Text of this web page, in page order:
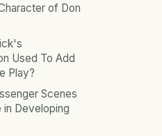
of Don
Used To Add
Play?
Scenes
in Developing